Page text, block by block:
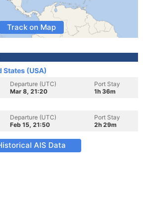
Track on Map
States (USA)
Departure (UTC)
Mar 8, 21:20
Port Stay
1h 36m
Departure (UTC)
Feb 15, 21:50
Port Stay
2h 29m
AIS Data